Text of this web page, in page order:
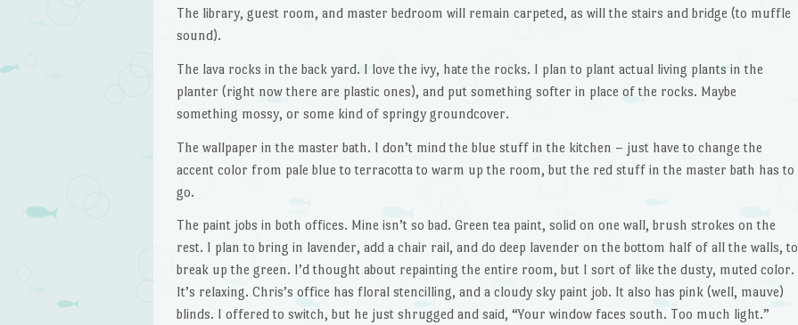
The library, guest room, and master bedroom will remain carpeted, as will the stairs and bridge (to muffle
sound).
The lava rocks in the back yard. I love the ivy, hate the rocks. I plan to plant actual living plants in the
planter (right now there are plastic ones), and put something softer in place of the rocks. Maybe
something mossy, or some kind of springy groundcover.
The wallpaper in the master bath. I don’t mind the blue stuff in the kitchen – just have to change the
accent color from pale blue to terracotta to warm up the room, but the red stuff in the master bath has to
go.
The paint jobs in both offices. Mine isn’t so bad. Green tea paint, solid on one wall, brush strokes on the
rest. I plan to bring in lavender, add a chair rail, and do deep lavender on the bottom half of all the walls, to
break up the green. I’d thought about repainting the entire room, but I sort of like the dusty, muted color.
It’s relaxing. Chris’s office has floral stencilling, and a cloudy sky paint job. It also has pink (well, mauve)
blinds. I offered to switch, but he just shrugged and said, “Your window faces south. Too much light.”